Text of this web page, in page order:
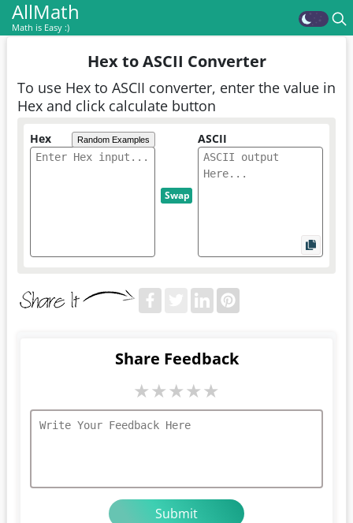
AllMath
Math is Easy :)
Hex to ASCII Converter
To use Hex to ASCII converter, enter the value in
Hex and click calculate button
Hex Random Examples
Swap
ASCII
Share Feedback
★★★★★